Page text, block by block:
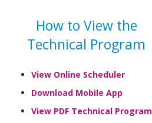
How to View the
Technical Program
View Online Scheduler
Download Mobile App
View PDF Technical Program